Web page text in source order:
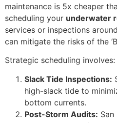
maintenance is 5x cheaper
scheduling your underwater
services or inspections
can mitigate the risks of the
Strategic scheduling involves:
Slack Tide Inspections:
high-slack tide to
bottom currents.
Post-Storm Audits: